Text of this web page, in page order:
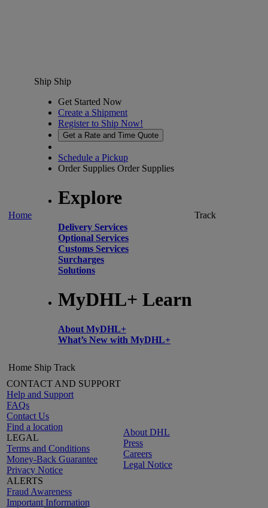
Home
Ship Ship
Get Started Now
Create a Shipment
Register to Ship Now!
Get a Rate and Time Quote
Schedule a Pickup
Order Supplies Order Supplies
Explore
Delivery Services
Optional Services
Customs Services
Surcharges
Solutions
MyDHL+ Learn
About MyDHL+
What’s New with MyDHL+
Track
Home Ship Track
CONTACT AND SUPPORT
Help and Support
FAQs
Contact Us
Find a location
LEGAL
Terms and Conditions
Money-Back Guarantee
Privacy Notice
ALERTS
Fraud Awareness
Important Information
About DHL
Press
Careers
Legal Notice